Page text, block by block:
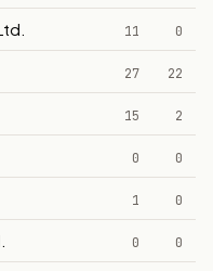
11 0
27 22
15 2
0 0
1 0
0 0